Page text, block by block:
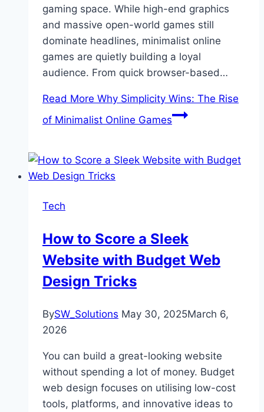
gaming space. While high-end graphics
and massive open-world games still
dominate headlines, minimalist online
games are quietly building a loyal
audience. From quick browser-based…
Read More Why Simplicity Wins: The Rise
of Minimalist Online Games
Tech
How to Score a Sleek
Website with Budget Web
Design Tricks
BySW_Solutions May 30, 2025March 6,
2026
You can build a great-looking website
without spending a lot of money. Budget
web design focuses on utilising low-cost
tools, platforms, and innovative ideas to